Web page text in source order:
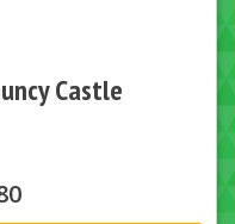
Castle